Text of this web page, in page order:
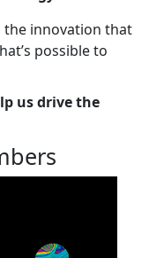
the innovation that
possible to
us drive the